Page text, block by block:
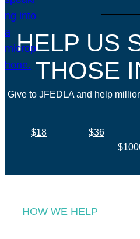
HELP US
THOSE
Give to JFEDLA and help
$18 $36
HOW WE HELP